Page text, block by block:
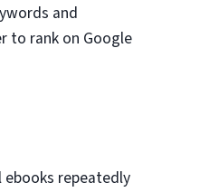
and
to rank on Google
ebooks repeatedly